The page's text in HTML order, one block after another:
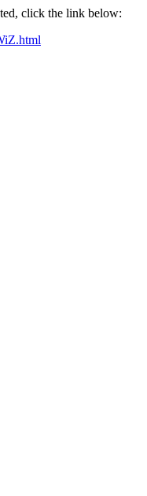
click the link below: